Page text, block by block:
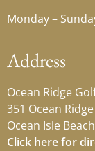
Monday –
Address
Ocean Ridge
351 Ocean
Ocean Isle
Click here for